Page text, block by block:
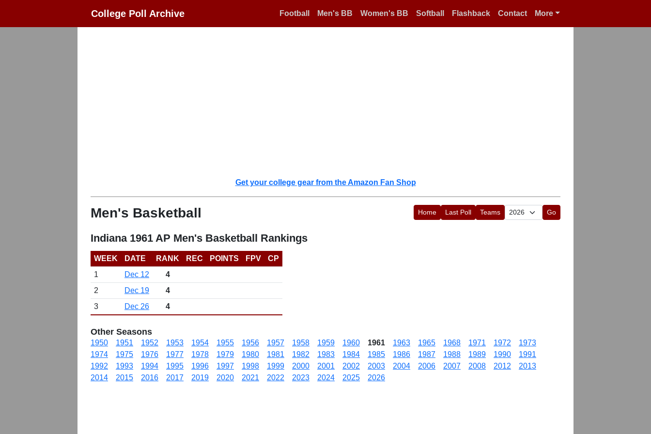
College Poll Archive Football Men's BB Women's BB Softball Flashback Contact More
Get your college gear from the Amazon Fan Shop
Men's Basketball Home Last Poll Teams Go
Indiana 1961 AP Men's Basketball Rankings
WEEK DATE RANK REC POINTS FPV
CP
1
Dec 12
4
2
Dec 19
4
3
Dec 26 4
Other Seasons
1950 1951 1952 1953 1954 1955 1956 1957 1958 1959 1960 1961 1963 1965 1968 1971 1972
1973
1974
1975 1976 1977 1978 1979 1980 1981 1982 1983 1984 1985 1986 1987 1988 1989 1990
1991
1992
1993 1994 1995 1996 1997 1998 1999 2000 2001 2002 2003 2004 2006 2007 2008 2012
2013
2014
2015 2016 2017 2019 2020 2021 2022 2023 2024 2025 2026